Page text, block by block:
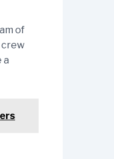
of
crew
a